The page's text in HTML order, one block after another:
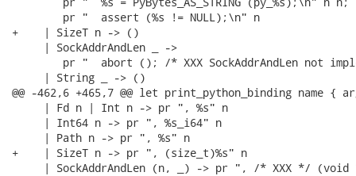
        pr "  assert (%s != NULL);\n" n
+    | SizeT n -> ()
     | SockAddrAndLen _ ->
pr "  abort (); /* XXX SockAddrAndLen not
     | String _ -> ()
@@ -462,6 +465,7 @@ let print_python_binding name
     | Fd n | Int n -> pr ", %s" n
     | Int64 n -> pr ", %s_i64" n
     | Path n -> pr ", %s" n
+    | SizeT n -> pr ", (size_t)%s" n
| SockAddrAndLen (n, _) -> pr ", /* XXX */ (void